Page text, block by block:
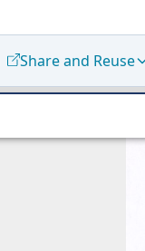
Share and Reuse